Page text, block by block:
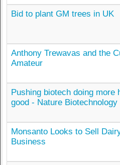
Bid to plant GM trees in UK
Anthony Trewavas and the
Amateur
Pushing biotech doing more
good - Nature Biotechnology
Monsanto Looks to Sell
Business